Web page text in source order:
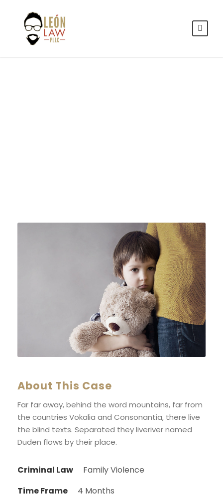
About This Case
Far far away, behind the word mountains, far from
the countries Vokalia and Consonantia, there live
the blind texts. Separated they liveriver named
Duden flows by their place.
Criminal Law
Family Violence
Time Frame
4 Months